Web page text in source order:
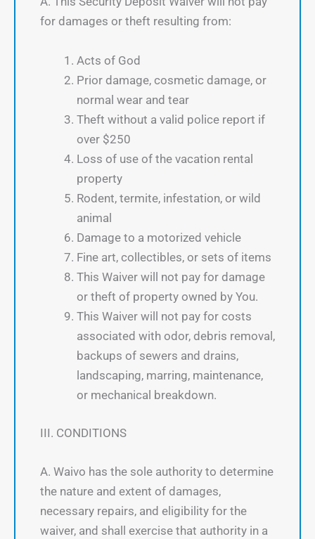
for damages or theft resulting from:
Acts of God
Prior damage, cosmetic damage, or
normal wear and tear
Theft without a valid police report if
over $250
Loss of use of the vacation rental
property
Rodent, termite, infestation, or wild
animal
Damage to a motorized vehicle
Fine art, collectibles, or sets of items
This Waiver will not pay for damage
or theft of property owned by You.
This Waiver will not pay for costs
associated with odor, debris removal,
backups of sewers and drains,
landscaping, marring, maintenance,
or mechanical breakdown.
III. CONDITIONS
A. Waivo has the sole authority to determine
the nature and extent of damages,
necessary repairs, and eligibility for the
waiver, and shall exercise that authority in a